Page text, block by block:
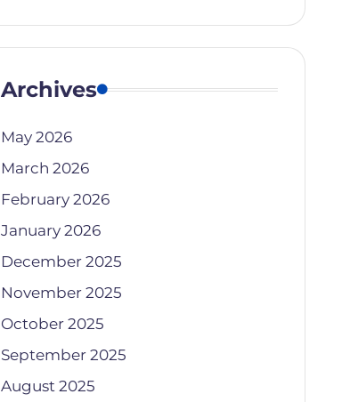
Archives
May 2026
March 2026
February 2026
January 2026
December 2025
November 2025
October 2025
September 2025
August 2025